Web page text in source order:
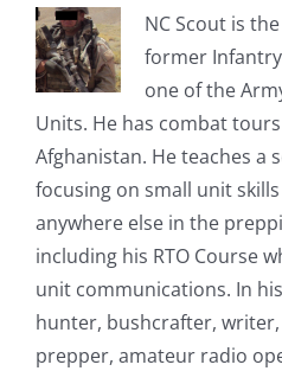
NC Scout is
former
one of the
Units. He has combat
Afghanistan. He teaches a
focusing on small unit
anywhere else in the
including his RTO Course
unit communications. In
hunter, bushcrafter,
prepper, amateur radio